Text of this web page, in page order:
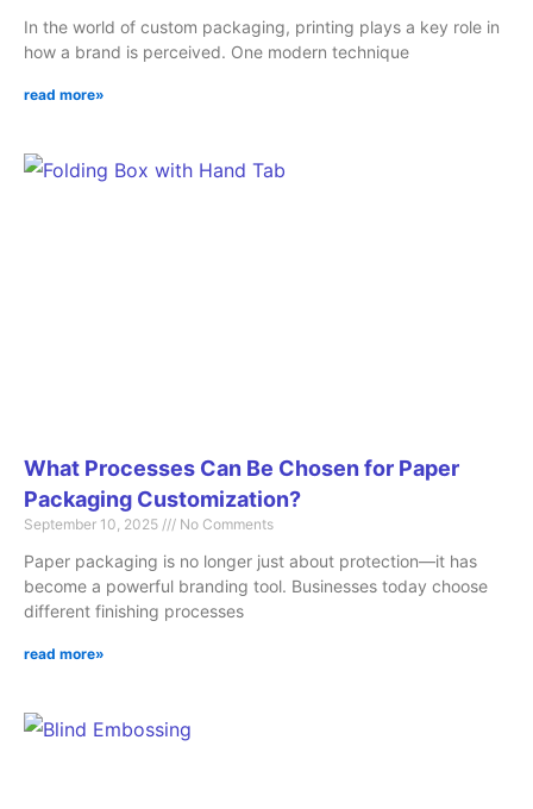
In the world of custom packaging, printing plays a key role in
how a brand is perceived. One modern technique
read more»
What Processes Can Be Chosen for Paper
Packaging Customization?
September 10, 2025 No Comments
Paper packaging is no longer just about protection—it has
become a powerful branding tool. Businesses today choose
different finishing processes
read more»